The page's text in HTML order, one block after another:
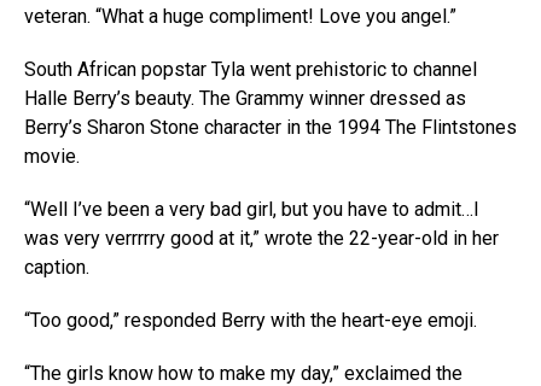
veteran. “What a huge compliment! Love you angel.”
South African popstar Tyla went prehistoric to channel
Halle Berry’s beauty. The Grammy winner dressed as
Berry’s Sharon Stone character in the 1994 The Flintstones
movie.
“Well I’ve been a very bad girl, but you have to admit…I
was very verrrrry good at it,” wrote the 22-year-old in her
caption.
“Too good,” responded Berry with the heart-eye emoji.
“The girls know how to make my day,” exclaimed the